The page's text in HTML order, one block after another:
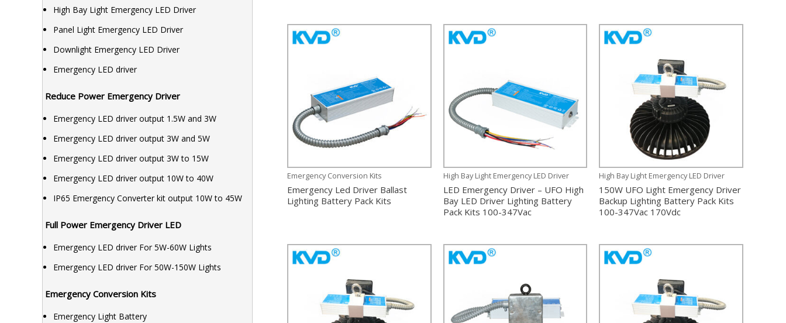
High Bay Light Emergency LED Driver
Panel Light Emergency LED Driver
Downlight Emergency LED Driver
Emergency LED driver
Reduce Power Emergency Driver
Emergency LED driver output 1.5W and 3W
Emergency LED driver output 3W and 5W
Emergency LED driver output 3W to 15W
Emergency LED driver output 10W to 40W
IP65 Emergency Converter kit output 10W to 45W
Full Power Emergency Driver LED
Emergency LED driver For 5W-60W Lights
Emergency LED driver For 50W-150W Lights
Emergency Conversion Kits
Emergency Light Battery
Emergency Conversion Kits
Emergency Led Driver Ballast
Lighting Battery Pack Kits
High Bay Light Emergency LED Driver
LED Emergency Driver – UFO High
Bay LED Driver Lighting Battery
Pack Kits 100-347Vac
High Bay Light Emergency LED Driver
150W UFO Light Emergency Driver
Backup Lighting Battery Pack Kits
100-347Vac 170Vdc